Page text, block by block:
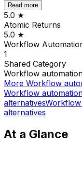
Read more
5.0 ★
Atomic Returns
5.0 ★
Workflow
1
Shared Category
Workflow
More Workflow
Workflow
alternatives
alternatives
At a Glance